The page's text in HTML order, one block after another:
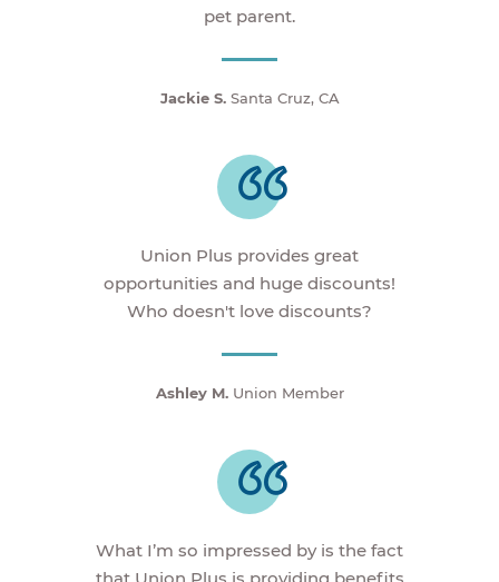
pet parent.
Jackie S. Santa Cruz, CA
Union Plus provides great
opportunities and huge discounts!
Who doesn't love discounts?
Ashley M.Union Member
What I’m so impressed by is the fact
that Union Plus is providing benefits